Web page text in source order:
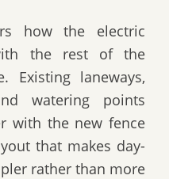
how the electric
the rest of the
Existing laneways,
watering points
with the new fence
that makes day-
rather than more